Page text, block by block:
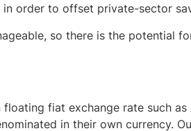
order to offset private-sector
so there is the potential
fiat exchange rate such as
in their own currency.